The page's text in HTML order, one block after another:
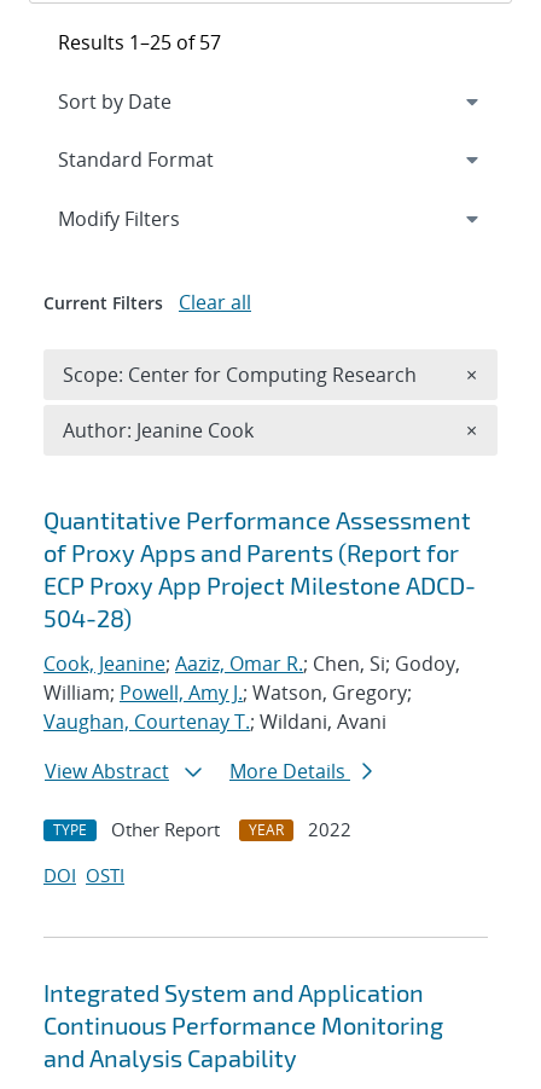
Search results
Quantitative Performance Assessment
of Proxy Apps and Parents (Report for
ECP Proxy App Project Milestone ADCD-
504-28)
Cook, Jeanine; Aaziz, Omar R.; Chen, Si; Godoy,
William; Powell, Amy J.; Watson, Gregory;
Vaughan, Courtenay T.; Wildani, Avani
View Abstract
More Details
TYPE Other Report YEAR
2022
DOI OSTI
Integrated System and Application
Continuous Performance Monitoring
and Analysis Capability
Results 1–25 of 57
Expand
Modify Filters
Current Filters Clear all
Scope: Center for Computing Research ×
Author: Jeanine Cook ×